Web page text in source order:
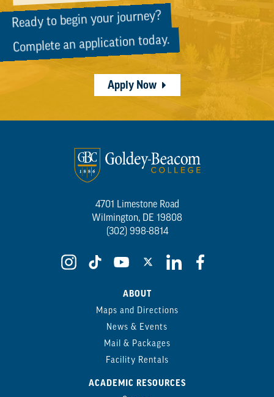
Ready to begin your journey?
Complete an application today.
Apply Now
4701 Limestone Road
Wilmington, DE 19808
(302) 998-8814
ABOUT
Maps and Directions
News & Events
Mail & Packages
Facility Rentals
ACADEMIC RESOURCES